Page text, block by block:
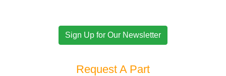
Sign Up for Our Newsletter
Request A Part